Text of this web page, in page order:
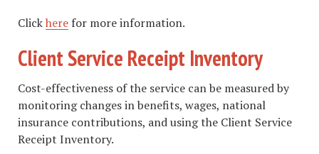
Clickhere for more information.
Client Service Receipt Inventory
Cost-effectiveness of the service can be measured by
monitoring changes in benefits, wages, national
insurance contributions, and using the Client Service
Receipt Inventory.